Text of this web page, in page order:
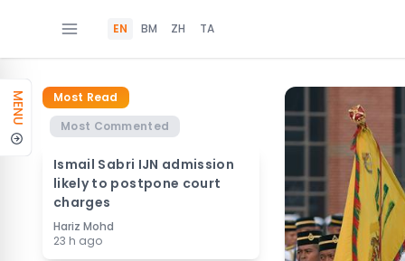
EN BM ZH TA
MENU
Most Read
Most Commented
Ismail Sabri IJN admission
likely to postpone court
charges
Hariz Mohd
23 h ago